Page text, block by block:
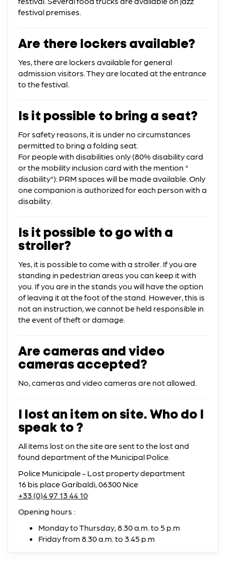
festival premises.
Are there lockers available?
Yes, there are lockers available for general
admission visitors. They are located at the entrance
to the festival.
Is it possible to bring a seat?
For safety reasons, it is under no circumstances
permitted to bring a folding seat.
For people with disabilities only (80% disability card
or the mobility inclusion card with the mention “
disability"): PRM spaces will be made available. Only
one companion is authorized for each person with a
disability.
Is it possible to go with a
stroller?
Yes, it is possible to come with a stroller. If you are
standing in pedestrian areas you can keep it with
you. If you are in the stands you will have the option
of leaving it at the foot of the stand. However, this is
not an instruction, we cannot be held responsible in
the event of theft or damage.
Are cameras and video
cameras accepted?
No, cameras and video cameras are not allowed.
I lost an item on site. Who do I
speak to ?
All items lost on the site are sent to the lost and
found department of the Municipal Police.
Police Municipale - Lost property department
16 bis place Garibaldi, 06300 Nice
+33 (0)4 97 13 44 10
Opening hours :
Monday to Thursday, 8.30 a.m. to 5 p.m
Friday from 8.30 a.m. to 3.45 p.m